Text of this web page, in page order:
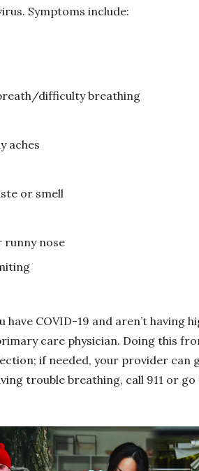
Symptoms include:
difficulty breathing
aches
or smell
runny nose
have COVID-19 and aren’t having
care physician. Doing this
if needed, your provider can
trouble breathing, call 911 or